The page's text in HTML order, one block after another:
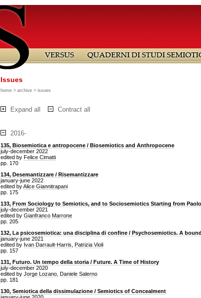
Issues
home > archive > issues
Expand all Contract all
2016-
135, Biosemiotica e antropocene / Biosemiotics and Anthropocene
july-december 2022
edited by Felice Cimatti
pp. 170
134, Desemantizzare / Risemantizzare
january-june 2022
edited byAlice Giannitrapani
pp. 175
133, From Sociology to Semiotics, and to Sociosemiotics Starting from Paolo
july-december 2021
edited by Gianfranco Marrone
pp. 205
132, La psicosemiotica: una disciplina di confine / Psychosemiotics. A
january-june 2021
edited by Ivan Darrault-Harris Patrizia Violi
pp. 157
131, Futuro. Un tempo della storia / Future. A Time of History
july-december 2020
edited by Jorge Lozano Daniele Salerno
pp. 181
130, Semiotica della dissimulazione / Semiotics of Concealment